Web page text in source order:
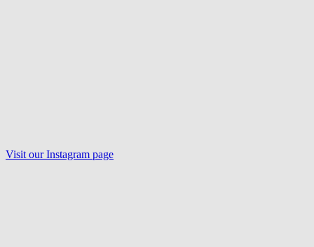
Visit ourInstagram page